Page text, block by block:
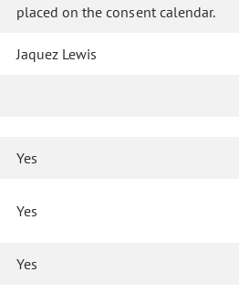
placed on the consent calendar.
Jaquez Lewis
Yes
Yes
Yes